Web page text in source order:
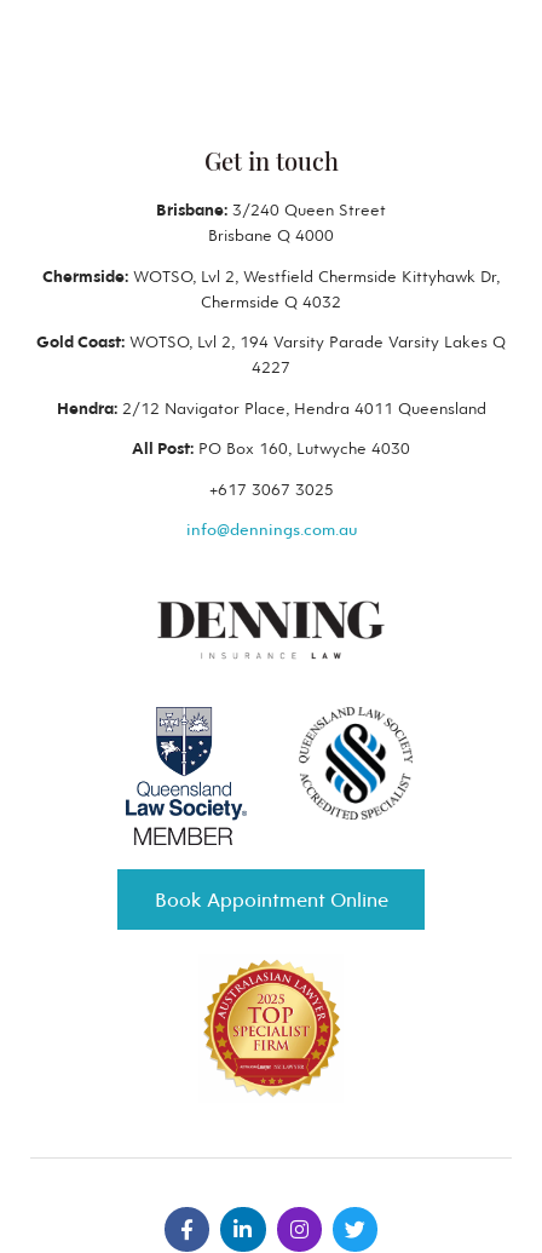
Get in touch
Brisbane: 3/240 Queen Street
Brisbane Q 4000
Chermside: WOTSO, Lvl 2, Westfield Chermside Kittyhawk Dr,
Chermside Q 4032
Gold Coast: WOTSO, Lvl 2, 194 Varsity Parade Varsity Lakes Q
4227
Hendra:2/12 Navigator Place, Hendra 4011 Queensland
All Post: PO Box 160, Lutwyche 4030
+617 3067 3025
info@dennings.com.au
Book Appointment Online